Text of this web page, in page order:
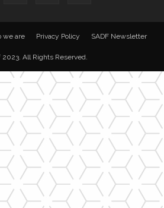
we are Privacy Policy SADF Newsletter
2023. All Rights Reserved.